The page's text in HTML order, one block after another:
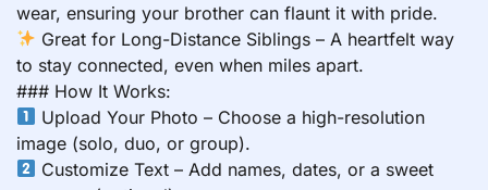
wear, ensuring your brother can flaunt it with pride.
Great for Long-Distance Siblings – A heartfelt way
to stay connected, even when miles apart.
### How It Works:
Upload Your Photo – Choose a high-resolution
image (solo, duo, or group).
Customize Text – Add names, dates, or a sweet